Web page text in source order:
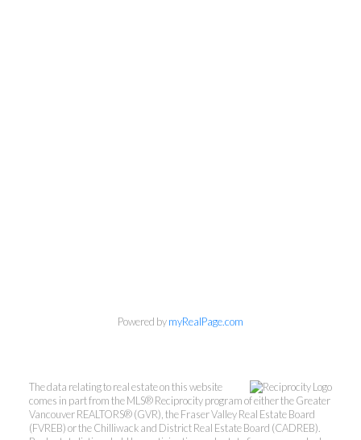
Tracy Yuen PREC*
Royal Pacific Realty (Kingsway)
Ltd.
Powered bymyRealPage.com
The data relating to real estate on this website
comes in part from the MLS® Reciprocity program of either the Greater
Vancouver REALTORS® (GVR), the Fraser Valley Real Estate Board
(FVREB) or the Chilliwack and District Real Estate Board (CADREB).